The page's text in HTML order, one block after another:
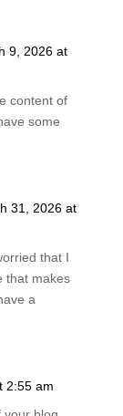
9, 2026 at
content of
some
31, 2026 at
that I
that makes
a
2:55 am